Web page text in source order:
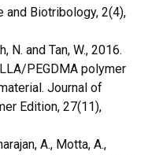
Biotribology, 2(4),
N. and Tan, W., 2016.
PEGDMA polymer
Journal of
Edition, 27(11),
A., Motta, A.,